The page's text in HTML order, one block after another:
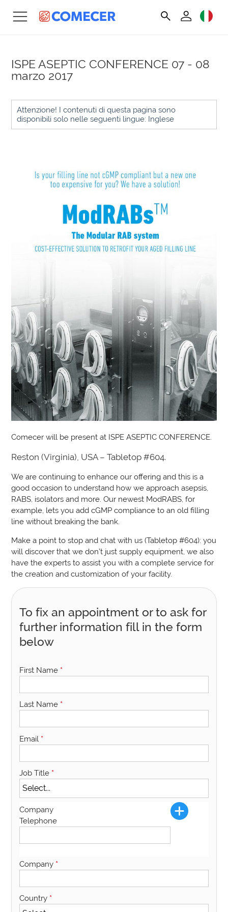
ISPE ASEPTIC CONFERENCE 07 - 08
marzo 2017
Attenzione! I contenuti di questa pagina sono
disponibili solo nelle seguenti lingue: Inglese
Comecer will be present at ISPE ASEPTIC CONFERENCE.
Reston (Virginia), USA – Tabletop #604.
We are continuing to enhance our offering and this is a
good occasion to understand how we approach asepsis,
RABS, isolators and more. Our newest ModRABS, for
example, lets you add cGMP compliance to an old filling
line without breaking the bank.
Make a point to stop and chat with us (Tabletop #604): you
will discover that we don’t just supply equipment, we also
have the experts to assist you with a complete service for
the creation and customization of your facility.
To fix an appointment or to ask for
further information fill in the form
below
First Name *
Last Name *
Email *
Job Title *
Company
Telephone
Company *
Country *